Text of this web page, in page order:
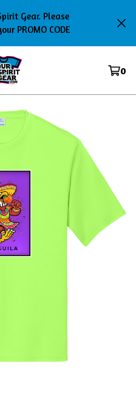
Gear. Please
PROMO CODE
0